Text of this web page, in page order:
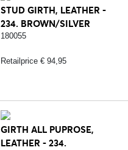
STUD GIRTH, LEATHER -
234. BROWN/SILVER
180055
Retailprice € 94,95
GIRTH ALL PUPROSE,
LEATHER - 234.